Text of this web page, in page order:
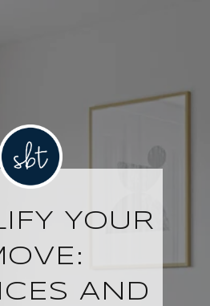
YOUR
AND